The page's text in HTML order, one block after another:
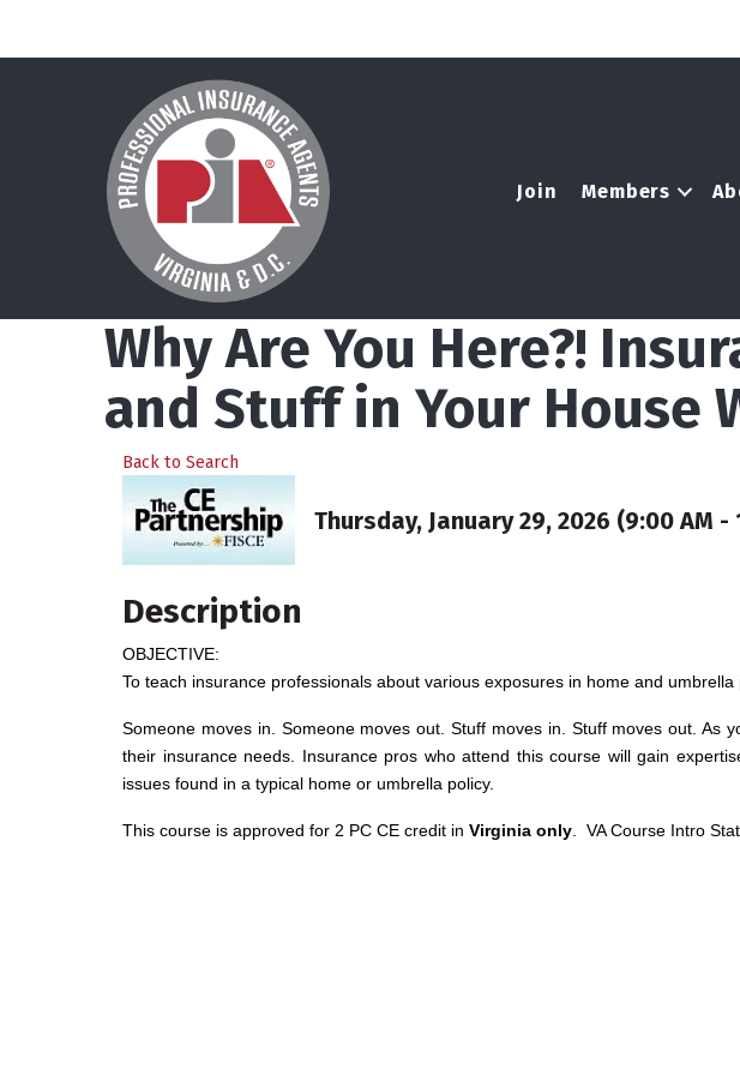
Join Members
Why Are You Here?!
and Stuff in Your House
Back to Search
Thursday, January 29, 2026 (9:00 AM -
Description
OBJECTIVE:
To teach insurance professionals about various exposures in home and umbrella
Someone moves in. Someone moves out. Stuff moves in. Stuff moves out. As
their insurance needs. Insurance pros who attend this course will gain
issues found in a typical home or umbrella policy.
This course is approved for 2 PC CE credit in Virginia only VA Course Intro